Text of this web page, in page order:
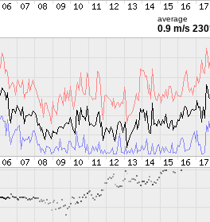
average
0.9 m/s